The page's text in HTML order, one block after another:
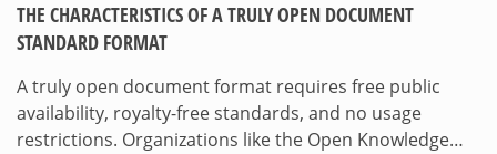
THE CHARACTERISTICS OF A TRULY OPEN DOCUMENT
STANDARD FORMAT
A truly open document format requires free public
availability, royalty-free standards, and no usage
restrictions. Organizations like the Open Knowledge…